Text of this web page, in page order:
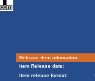
Release item infomation
Item Release date:
Item release format: